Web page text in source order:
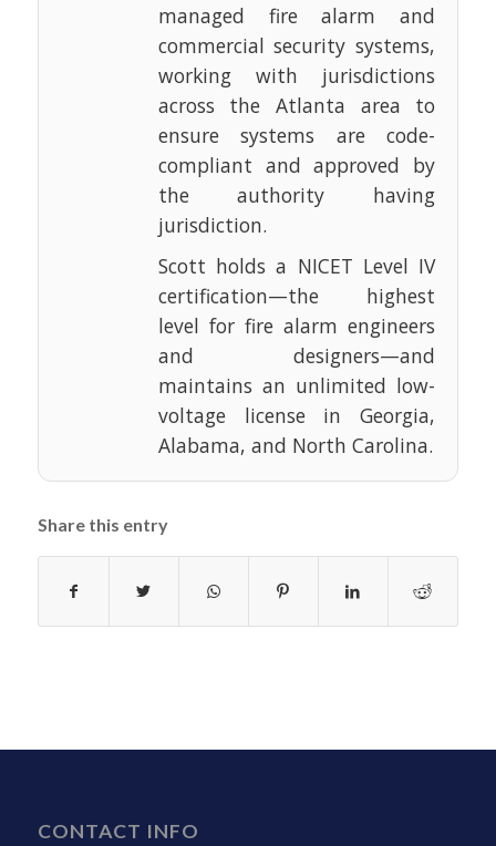
managed fire alarm and
commercial security systems,
working with jurisdictions
across the Atlanta area to
ensure systems are code-
compliant and approved by
the authority having
jurisdiction.
Scott holds a NICET Level IV
certification—the highest
level for fire alarm engineers
and designers—and
maintains an unlimited low-
voltage license in Georgia,
Alabama, and North Carolina.
Share this entry
CONTACT INFO